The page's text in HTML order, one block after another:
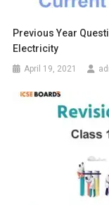
Previous Year
Electricity
April 19, 2021